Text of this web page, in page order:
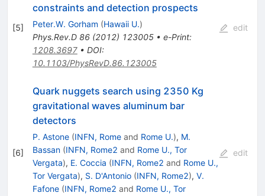
[5]
constraints and detection prospects
Peter.W. Gorham (Hawaii U.)
Phys.Rev.D 86(2012) 123005• e-Print:
1208.3697• DOI:
10.1103/PhysRevD.86.123005
edit
[6]
Quark nuggets search using 2350 Kg
gravitational waves aluminum bar
detectors
P. Astone (INFN, Romeand Rome U.), M.
Bassan (INFN, Rome2 and Rome U., Tor
Vergata), E. Coccia (INFN, Rome2 and Rome U.,
Tor Vergata), S. D'Antonio (INFN, Rome2), V.
Fafone (INFN, Rome2 and Rome U., Tor
edit